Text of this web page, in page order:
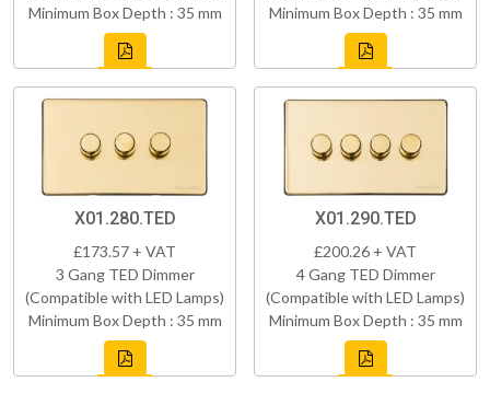
Minimum Box Depth : 35 mm
Minimum Box Depth : 35 mm
X01.280.TED
£173.57 + VAT
3 Gang TED Dimmer
(Compatible with LED Lamps)
Minimum Box Depth : 35 mm
X01.290.TED
£200.26 + VAT
4 Gang TED Dimmer
(Compatible with LED Lamps)
Minimum Box Depth : 35 mm